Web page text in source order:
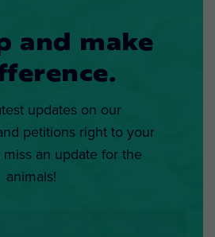
and make
updates on our
petitions right to your
an update for the
animals!